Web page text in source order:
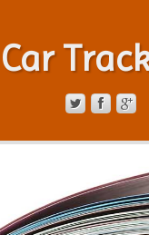
Car